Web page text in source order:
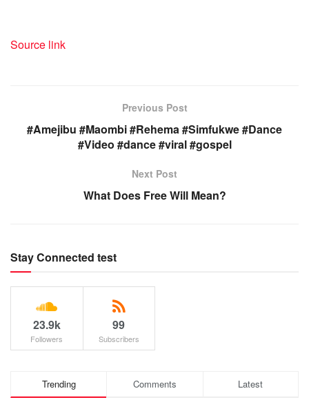
Source link
Previous Post
#Amejibu #Maombi #Rehema #Simfukwe #Dance
#Video #dance #viral #gospel
Next Post
What Does Free Will Mean?
Stay Connected test
23.9k
Followers
99
Subscribers
Trending Comments Latest